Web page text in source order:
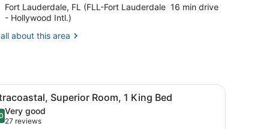
Olas
Beach
Fort Lauderdale, FL (FLL-Fort Lauderdale
- Hollywood Intl.)
Airport,
Fort
FL
Hollywood
Intl.)
‪16 min drive‬
about this area
a chair, a large window with a city view, and a wall-mounted
A hotel room with a large bed, a desk, a
3 Superior Room, 1 King Bed
out of 10
Very good
27 reviews
(27